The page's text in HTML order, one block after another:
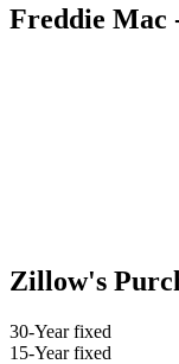
Freddie Mac
Zillow's
30-Year fixed
15-Year fixed